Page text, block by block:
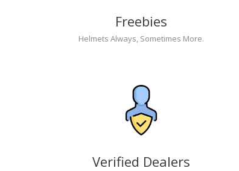
Freebies
Helmets Always, Sometimes More.
Verified Dealers